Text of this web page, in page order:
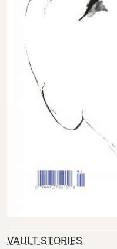
VAULT STORIES